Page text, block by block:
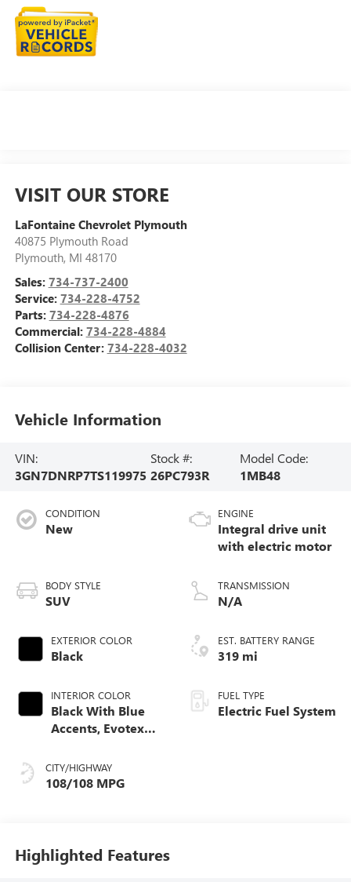
VISIT OUR STORE
LaFontaine Chevrolet Plymouth
40875 Plymouth Road
Plymouth, MI 48170
Sales: 734-737-2400
Service: 734-228-4752
Parts: 734-228-4876
Commercial: 734-228-4884
Collision Center: 734-228-4032
Vehicle Information
VIN:
3GN7DNRP7TS119975
Stock #:
26PC793R
Model Code:
1MB48
CONDITION
New
BODY STYLE
SUV
EXTERIOR COLOR
Black
INTERIOR COLOR
Black With Blue
Accents, Evotex
CITY/HIGHWAY
108/108 MPG
ENGINE
Integral drive unit
with electric motor
TRANSMISSION
N/A
EST. BATTERY RANGE
319 mi
FUEL TYPE
Electric Fuel System
Highlighted Features